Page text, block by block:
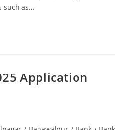
such as…
Application